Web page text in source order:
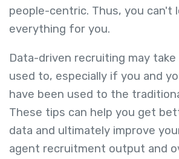
people-centric. Thus, you can't
everything for you.
Data-driven recruiting may
used to, especially if you and
have been used to the
These tips can help you get
data and ultimately improve
agent recruitment output and